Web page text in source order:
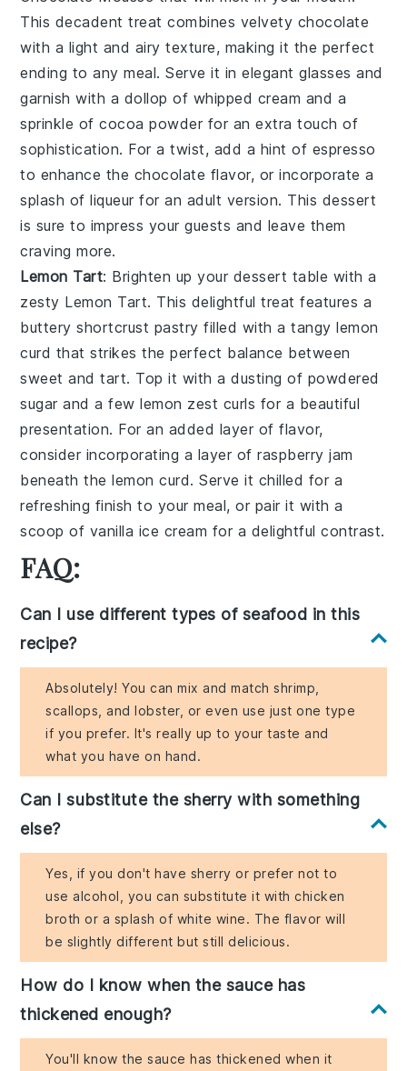
This decadent treat combines velvety chocolate
with a light and airy texture, making it the perfect
ending to any meal. Serve it in elegant glasses and
garnish with a dollop of whipped cream and a
sprinkle ofcocoa powder for an extra touch of
sophistication. For a twist, add a hint of espresso
to enhance the chocolate flavor, or incorporate a
splash ofliqueur for an adult version. This dessert
is sure to impress your guests and leave them
craving more.
Lemon Tart: Brighten up your dessert table with a
zesty Lemon Tart. This delightful treat features a
butteryshortcrust pastry filled with a tangylemon
curd that strikes the perfect balance between
sweet and tart. Top it with a dusting of powdered
sugar and a fewlemon zest curls for a beautiful
presentation. For an added layer of flavor,
consider incorporating a layer ofraspberry jam
beneath thelemon curd. Serve it chilled for a
refreshing finish to your meal, or pair it with a
scoop of vanilla ice cream for a delightful contrast.
FAQ:
Can I use different types of seafood in this
recipe?
Absolutely! You can mix and match shrimp,
scallops, and lobster, or even use just one type
if you prefer. It's really up to your taste and
what you have on hand.
Can I substitute the sherry with something
else?
Yes, if you don't have sherry or prefer not to
use alcohol, you can substitute it with chicken
broth or a splash of white wine. The flavor will
be slightly different but still delicious.
How do I know when the sauce has
thickened enough?
You'll know the sauce has thickened when it